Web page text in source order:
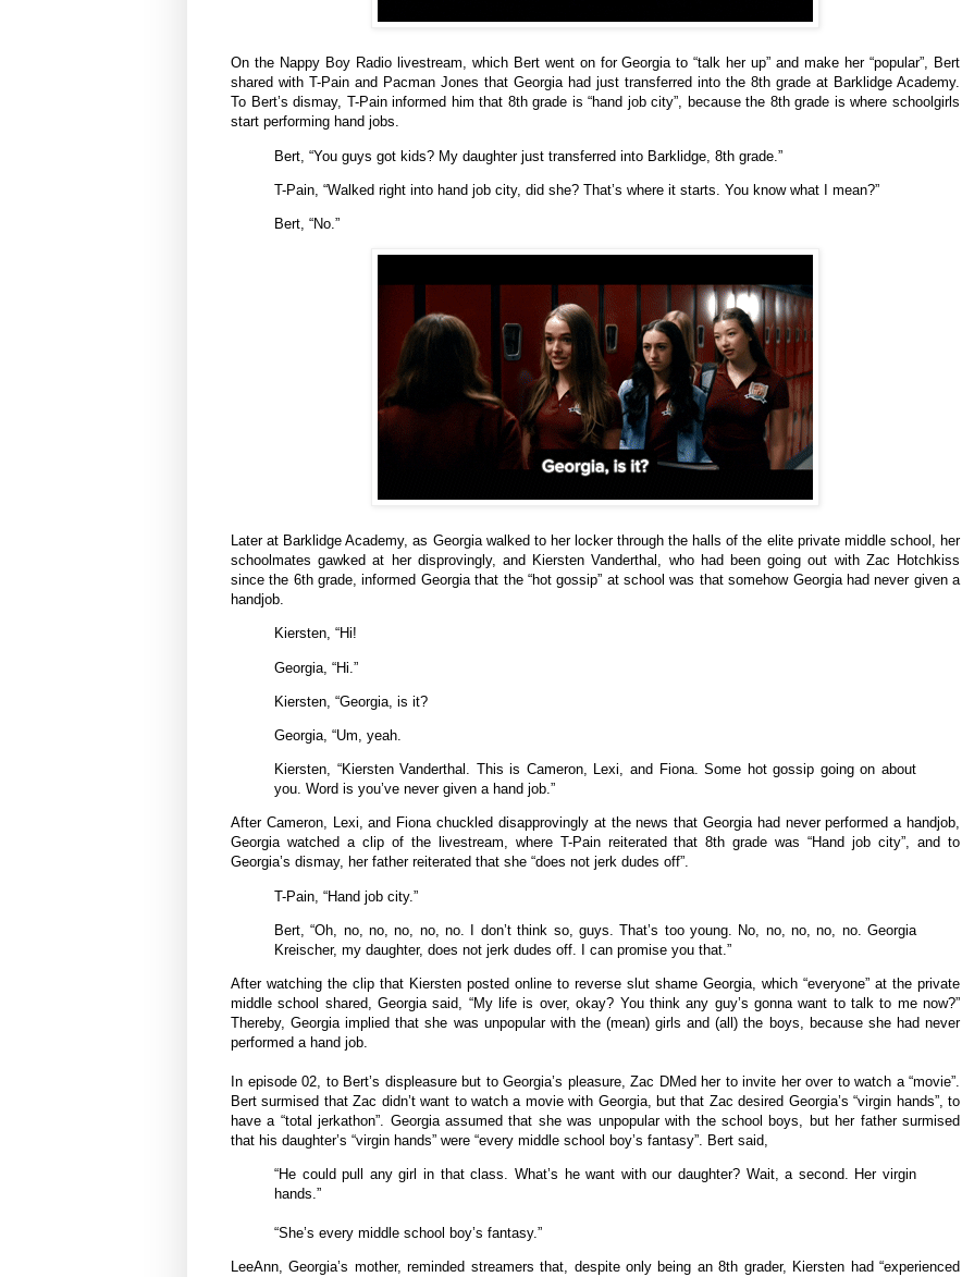
On the Nappy Boy Radio livestream, which Bert went on for Georgia to “talk her up” and make her “popular”, Bert
shared with T-Pain and Pacman Jones that Georgia had just transferred into the 8th grade at Barklidge Academy.
To Bert’s dismay, T-Pain informed him that 8th grade is “hand job city”, because the 8th grade is where schoolgirls
start performing hand jobs.
Bert, “You guys got kids? My daughter just transferred into Barklidge, 8th grade.”
T-Pain, “Walked right into hand job city, did she? That’s where it starts. You know what I mean?”
Bert, “No.”
Later at Barklidge Academy, as Georgia walked to her locker through the halls of the elite private middle school, her
schoolmates gawked at her disprovingly, and Kiersten Vanderthal, who had been going out with Zac Hotchkiss
since the 6th grade, informed Georgia that the “hot gossip” at school was that somehow Georgia had never given a
handjob.
Kiersten, “Hi!
Georgia, “Hi.”
Kiersten, “Georgia, is it?
Georgia, “Um, yeah.
Kiersten, “Kiersten Vanderthal. This is Cameron, Lexi, and Fiona. Some hot gossip going on about
you. Word is you’ve never given a hand job.”
After Cameron, Lexi, and Fiona chuckled disapprovingly at the news that Georgia had never performed a handjob,
Georgia watched a clip of the livestream, where T-Pain reiterated that 8th grade was “Hand job city”, and to
Georgia’s dismay, her father reiterated that she “does not jerk dudes off”.
T-Pain, “Hand job city.”
Bert, “Oh, no, no, no, no, no. I don’t think so, guys. That’s too young. No, no, no, no, no. Georgia
Kreischer, my daughter, does not jerk dudes off. I can promise you that.”
After watching the clip that Kiersten posted online to reverse slut shame Georgia, which “everyone” at the private
middle school shared, Georgia said, “My life is over, okay? You think any guy’s gonna want to talk to me now?”
Thereby, Georgia implied that she was unpopular with the (mean) girls and (all) the boys, because she had never
performed a hand job.
In episode 02, to Bert’s displeasure but to Georgia’s pleasure, Zac DMed her to invite her over to watch a “movie”.
Bert surmised that Zac didn’t want to watch a movie with Georgia, but that Zac desired Georgia’s “virgin hands”, to
have a “total jerkathon”. Georgia assumed that she was unpopular with the school boys, but her father surmised
that his daughter’s “virgin hands” were “every middle school boy’s fantasy”. Bert said,
“He could pull any girl in that class. What’s he want with our daughter? Wait, a second. Her virgin
hands.”
“She’s every middle school boy’s fantasy.”
LeeAnn, Georgia’s mother, reminded streamers that, despite only being an 8th grader, Kiersten had “experienced